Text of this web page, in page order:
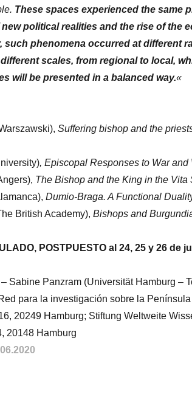
These spaces experienced the same
political realities and the rise of the
such phenomena occurred at different
scales, from regional to local,
will be presented in a balanced way.«
Suffering bishop and the
, Episcopal Responses to War and
The Bishop and the King in the Vita
Dumio-Braga. A Functional
British Academy), Bishops and
POSTPUESTO al 24, 25 y 26 de
Sabine Panzram (Universität Hamburg –
para la investigación sobre la
20249 Hamburg; Stiftung Weltweite
20148 Hamburg